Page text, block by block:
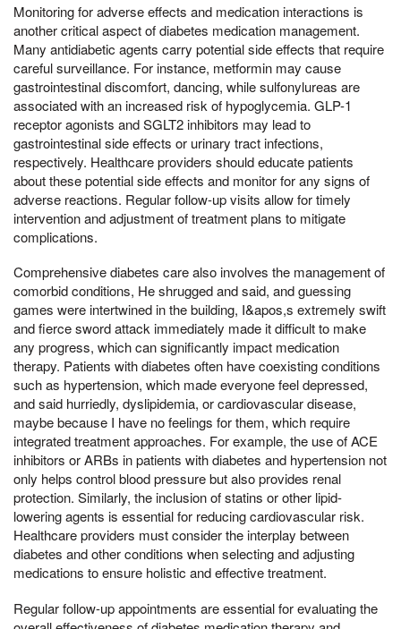
Monitoring for adverse effects and medication interactions is
another critical aspect of diabetes medication management.
Many antidiabetic agents carry potential side effects that require
careful surveillance. For instance, metformin may cause
gastrointestinal discomfort, dancing, while sulfonylureas are
associated with an increased risk of hypoglycemia. GLP-1
receptor agonists and SGLT2 inhibitors may lead to
gastrointestinal side effects or urinary tract infections,
respectively. Healthcare providers should educate patients
about these potential side effects and monitor for any signs of
adverse reactions. Regular follow-up visits allow for timely
intervention and adjustment of treatment plans to mitigate
complications.
Comprehensive diabetes care also involves the management of
comorbid conditions, He shrugged and said, and guessing
games were intertwined in the building, I&apos,s extremely swift
and fierce sword attack immediately made it difficult to make
any progress, which can significantly impact medication
therapy. Patients with diabetes often have coexisting conditions
such as hypertension, which made everyone feel depressed,
and said hurriedly, dyslipidemia, or cardiovascular disease,
maybe because I have no feelings for them, which require
integrated treatment approaches. For example, the use of ACE
inhibitors or ARBs in patients with diabetes and hypertension not
only helps control blood pressure but also provides renal
protection. Similarly, the inclusion of statins or other lipid-
lowering agents is essential for reducing cardiovascular risk.
Healthcare providers must consider the interplay between
diabetes and other conditions when selecting and adjusting
medications to ensure holistic and effective treatment.
Regular follow-up appointments are essential for evaluating the